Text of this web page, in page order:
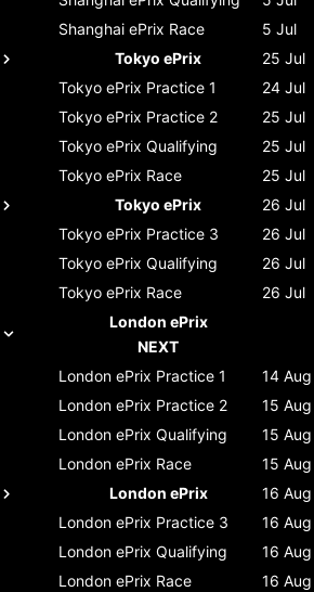
Shanghai ePrix Race 5 Jul
Tokyo ePrix
25 Jul
Tokyo ePrix Practice 1 24 Jul
Tokyo ePrix Practice 2 25 Jul
Tokyo ePrix Qualifying 25 Jul
Tokyo ePrix Race 25 Jul
Tokyo ePrix
26 Jul
Tokyo ePrix Practice 3 26 Jul
Tokyo ePrix Qualifying 26 Jul
Tokyo ePrix Race 26 Jul
London ePrix
NEXT
London ePrix Practice 1 14 Aug
London ePrix Practice 2 15 Aug
London ePrix Qualifying 15 Aug
London ePrix Race 15 Aug
London ePrix
16 Aug
London ePrix Practice 3 16 Aug
London ePrix Qualifying 16 Aug
London ePrix Race 16 Aug